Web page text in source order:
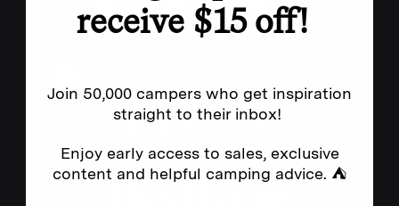
receive $15 off!
Join 50,000 campers who get inspiration
straight to their inbox!
Enjoy early access to sales, exclusive
content and helpful camping advice. ⛺